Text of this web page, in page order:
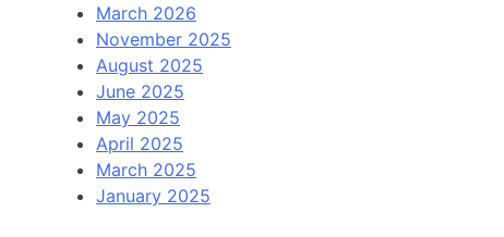
March 2026
November 2025
August 2025
June 2025
May 2025
April 2025
March 2025
January 2025